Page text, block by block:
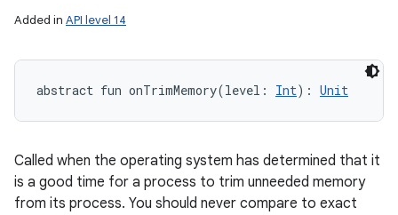
Added in API level 14
abstract fun onTrimMemory(level : Int) : Unit
Called when the operating system has determined that it
is a good time for a process to trim unneeded memory
from its process. You should never compare to exact